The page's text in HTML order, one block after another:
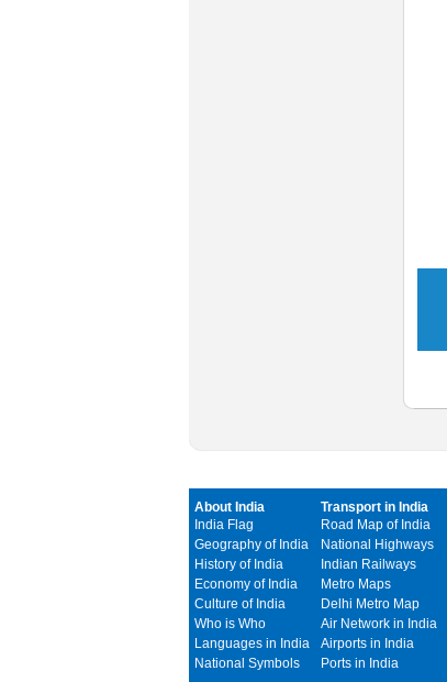
About India
India Flag
Geography of India
History of India
Economy of India
Culture of India
Who is Who
Languages in India
National Symbols
Transport in India
Road Map of India
National Highways
Indian Railways
Metro Maps
Delhi Metro Map
Air Network in India
Airports in India
Ports in India